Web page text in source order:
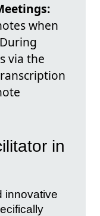
when
via the
in
innovative